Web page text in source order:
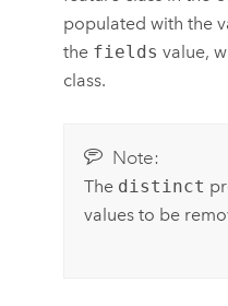
populated with the
the fields value,
class.
Note:
The distinct
values to be